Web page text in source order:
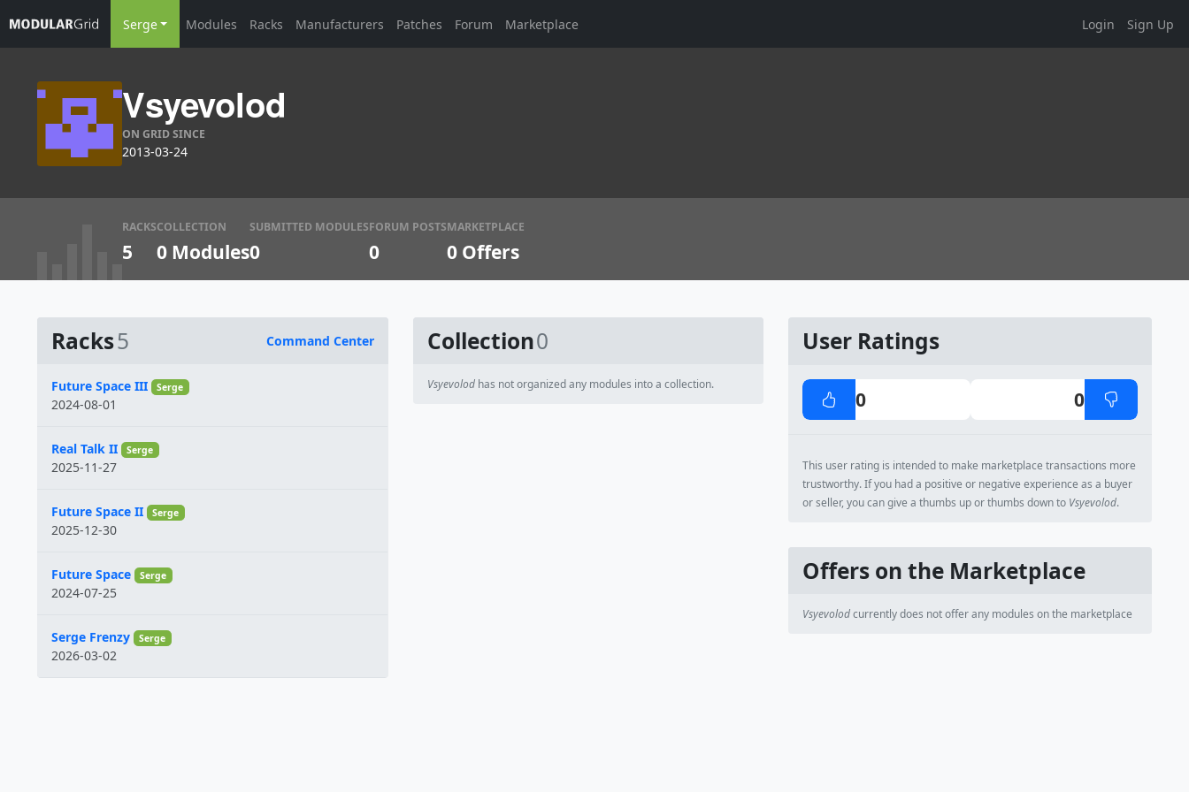
Serge Modules Racks Manufacturers Patches Forum Marketplace Login Sign Up
Vsyevolod
ON GRID SINCE
2013-03-24
RACKS
5
COLLECTION
0 Modules
SUBMITTED MODULES
0
FORUM POSTS
0
MARKETPLACE
0 Offers
Racks5 Command Center
Name
Future Space III Serge
2024-08-01
Real Talk II Serge
2025-11-27
Future Space II Serge
2025-12-30
Future Space Serge
2024-07-25
Serge Frenzy Serge
2026-03-02
Collection0
Vsyevolodhas not organized any modules into a collection.
User Ratings
0 0
This user rating is intended to make marketplace transactions more
trustworthy. If you had a positive or negative experience as a buyer
or seller, you can give a thumbs up or thumbs down to Vsyevolod.
Offers on the Marketplace
Vsyevolodcurrently does not offer any modules on the marketplace